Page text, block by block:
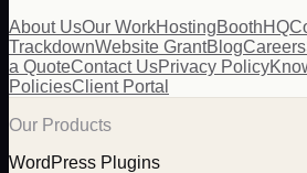
About UsOur WorkHostingBoothHQ
TrackdownWebsite GrantBlogCareers
a QuoteContact UsPrivacy Policy
PoliciesClient Portal
Our Products
WordPress Plugins